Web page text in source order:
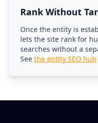
Rank Without
Once the entity is
lets the site rank for
searches without a
See the entity SEO hub